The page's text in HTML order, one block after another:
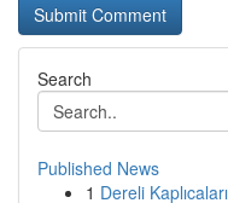
Search
Published News
1 Dereli